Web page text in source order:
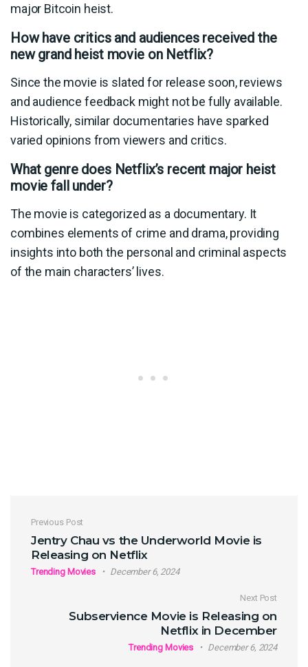
major Bitcoin heist.
How have critics and audiences received the
new grand heist movie on Netflix?
Since the movie is slated for release soon, reviews
and audience feedback might not be fully available.
Historically, similar documentaries have sparked
varied opinions from viewers and critics.
What genre does Netflix’s recent major heist
movie fall under?
The movie is categorized as a documentary. It
combines elements of crime and drama, providing
insights into both the personal and criminal aspects
of the main characters’ lives.
Post navigation
Previous Post
Jentry Chau vs the Underworld Movie is
Releasing on Netflix
Trending Movies December 6, 2024
Next Post
Subservience Movie is Releasing on
Netflix in December
Trending Movies December 6, 2024